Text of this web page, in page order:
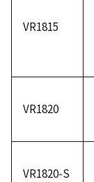
VR1815
VR1820
VR1820-S